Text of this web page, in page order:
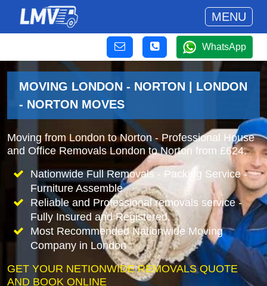
MENU
WhatsApp
MOVING LONDON - NORTON | LONDON
- NORTON MOVES
Moving from London to Norton - Professional House
and Office Removals London to Norton from £624.
Nationwide Full Removals - Packing Service -
Furniture Assemble
Reliable and Professional removals service -
Fully Insured and Registered.
Most Recommended Nationwide Moving
Company in London
GET YOUR NETIONWIDE REMOVALS QUOTE
AND BOOK ONLINE